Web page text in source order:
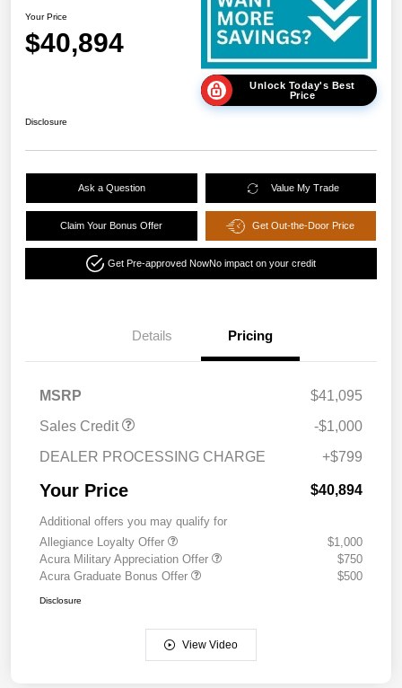
Your Price
$40,894
Unlock Today's Best
Price
Disclosure
Ask a Question Value My Trade
Claim Your Bonus Offer Get Out-the-Door Price
Get Pre-approved NowNo impact on your credit
Details Pricing
MSRP
$41,095
Sales Credit
-$1,000
DEALER PROCESSING CHARGE
+$799
Your Price $40,894
Additional offers you may qualify for
Allegiance Loyalty Offer
$1,000
Acura Military Appreciation Offer
$750
Acura Graduate Bonus Offer
$500
Disclosure
View Video